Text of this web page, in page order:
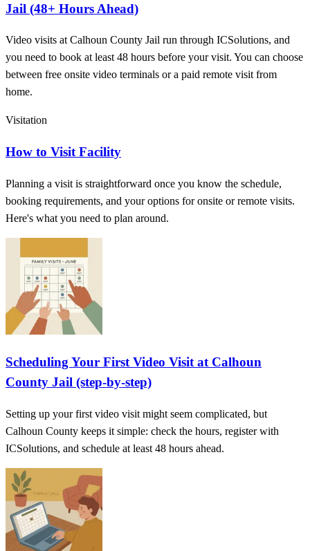
Jail (48+ Hours Ahead)
Video visits at Calhoun County Jail run through ICSolutions, and
you need to book at least 48 hours before your visit. You can choose
between free onsite video terminals or a paid remote visit from
home.
Visitation
How to Visit Facility
Planning a visit is straightforward once you know the schedule,
booking requirements, and your options for onsite or remote visits.
Here's what you need to plan around.
Scheduling Your First Video Visit at Calhoun
County Jail (step-by-step)
Setting up your first video visit might seem complicated, but
Calhoun County keeps it simple: check the hours, register with
ICSolutions, and schedule at least 48 hours ahead.